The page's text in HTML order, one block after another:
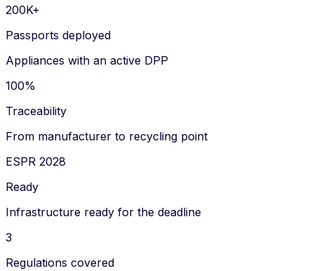
200K+
Passports deployed
Appliances with an active DPP
100%
Traceability
From manufacturer to recycling point
ESPR 2028
Ready
Infrastructure ready for the deadline
3
Regulations covered